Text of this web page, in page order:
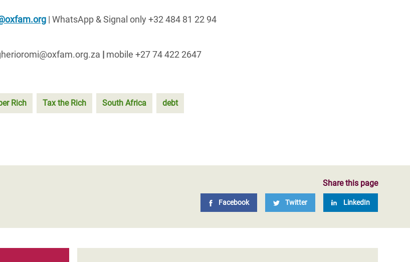
| WhatsApp & Signal only +32 484 81 22 94
| mobile +27 74 422 2647
Rich Tax the Rich South Africa debt
Share this page
Facebook Twitter LinkedIn